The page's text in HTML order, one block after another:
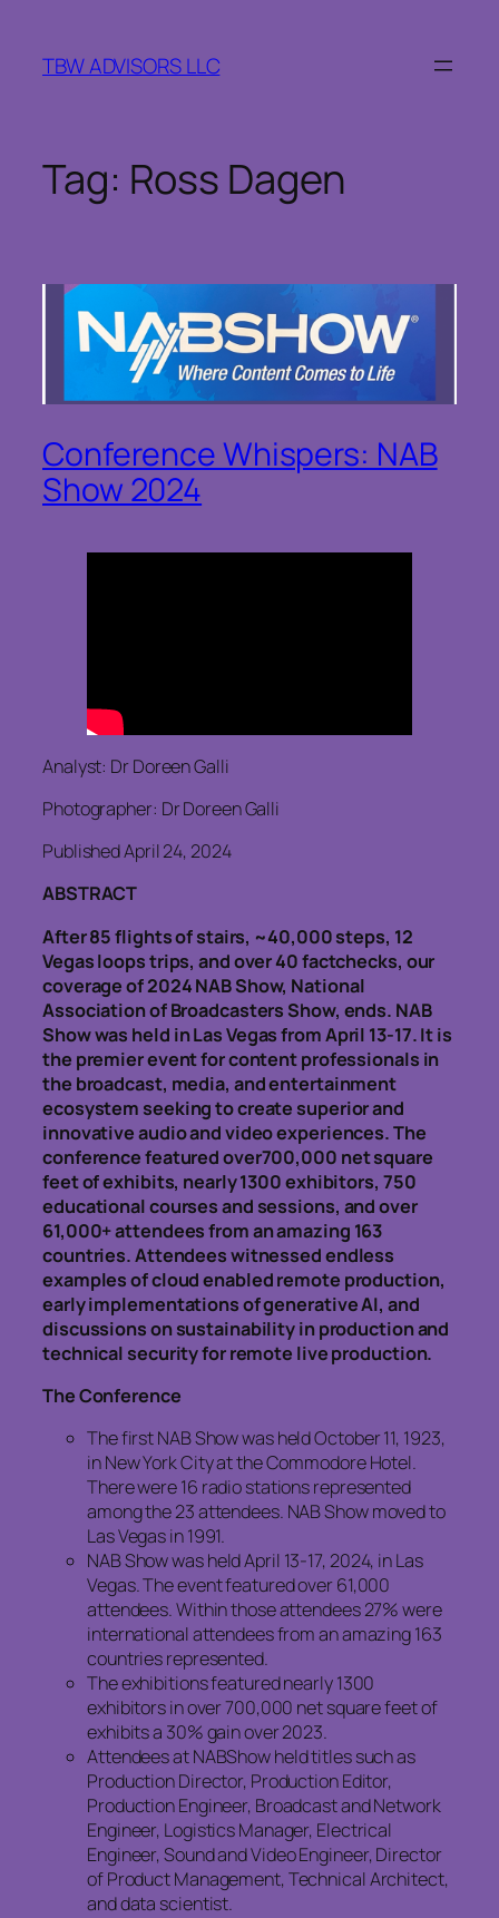
content
TBW ADVISORS LLC
Tag: Ross Dagen
Conference Whispers: NAB
Show 2024
Analyst: Dr Doreen Galli
Photographer: Dr Doreen Galli
Published April 24, 2024
ABSTRACT
After 85 flights of stairs, ~40,000 steps, 12
Vegas loops trips, and over 40 factchecks, our
coverage of 2024 NAB Show, National
Association of Broadcasters Show, ends. NAB
Show was held in Las Vegas from April 13-17. It is
the premier event for content professionals in
the broadcast, media, and entertainment
ecosystem seeking to create superior and
innovative audio and video experiences. The
conference featured over700,000 net square
feet of exhibits, nearly 1300 exhibitors, 750
educational courses and sessions, and over
61,000+ attendees from an amazing 163
countries. Attendees witnessed endless
examples of cloud enabled remote production,
early implementations of generative AI, and
discussions on sustainability in production and
technical security for remote live production.
The Conference
The first NAB Show was held October 11, 1923,
in New York City at the Commodore Hotel.
There were 16 radio stations represented
among the 23 attendees. NAB Show moved to
Las Vegas in 1991.
NAB Show was held April 13-17, 2024, in Las
Vegas. The event featured over 61,000
attendees. Within those attendees 27% were
international attendees from an amazing 163
countries represented.
The exhibitions featured nearly 1300
exhibitors in over 700,000 net square feet of
exhibits a 30% gain over 2023.
Attendees at NABShow held titles such as
Production Director, Production Editor,
Production Engineer, Broadcast and Network
Engineer, Logistics Manager, Electrical
Engineer, Sound and Video Engineer, Director
of Product Management, Technical Architect,
and data scientist.